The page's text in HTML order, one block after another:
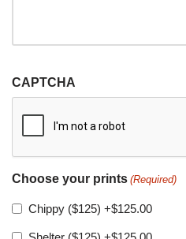
CAPTCHA
Choose your prints (Required)
Chippy ($125) +$125.00